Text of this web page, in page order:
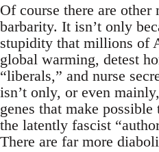
Of course there are other
barbarity. It isn’t only
stupidity that millions of
global warming, detest
“liberals,” and nurse
isn’t only, or even
genes that make
the latently fascist
There are far more